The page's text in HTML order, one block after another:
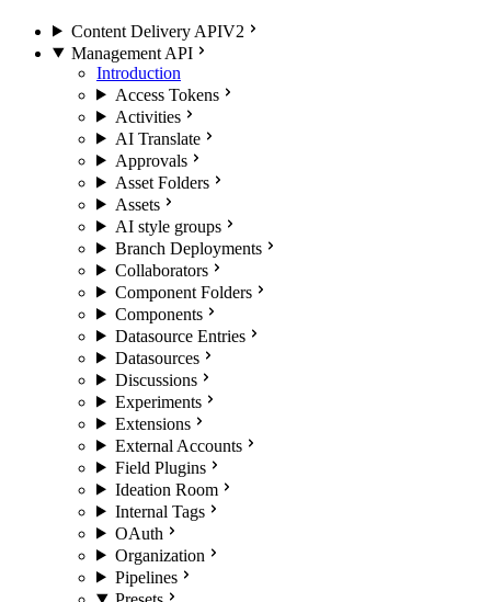
Content Delivery APIV2
Management API
Introduction
Access Tokens
Activities
AI Translate
Approvals
Asset Folders
Assets
AI style groups
Branch Deployments
Collaborators
Component Folders
Components
Datasource Entries
Datasources
Discussions
Experiments
Extensions
External Accounts
Field Plugins
Ideation Room
Internal Tags
OAuth
Organization
Pipelines